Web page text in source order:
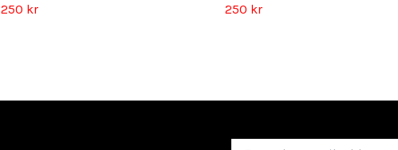
250 kr
250 kr